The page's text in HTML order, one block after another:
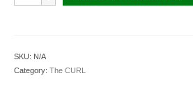
Two
Colour
SKU: N/A
Category: The CURL